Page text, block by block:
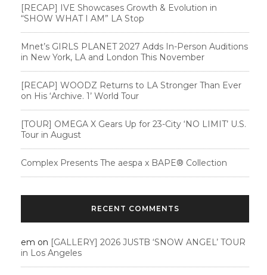
[RECAP] IVE Showcases Growth & Evolution in
“SHOW WHAT I AM” LA Stop
Mnet’s GIRLS PLANET 2027 Adds In-Person Auditions
in New York, LA and London This November
[RECAP] WOODZ Returns to LA Stronger Than Ever
on His ‘Archive. 1’ World Tour
[TOUR] OMEGA X Gears Up for 23-City ‘NO LIMIT’ U.S.
Tour in August
Complex Presents The aespa x BAPE®︎ Collection
RECENT COMMENTS
em on [GALLERY] 2026 JUSTB ‘SNOW ANGEL’ TOUR
in Los Angeles